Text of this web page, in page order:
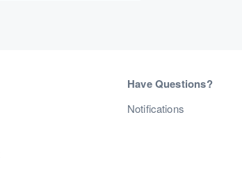
Have Questions?
Notifications